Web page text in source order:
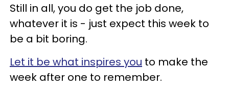
Still in all, you do get the job done,
whatever it is - just expect this week to
be a bit boring.
Let it be what inspires you to make the
week after one to remember.